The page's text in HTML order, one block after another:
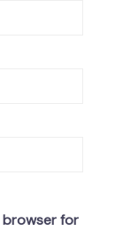
browser for